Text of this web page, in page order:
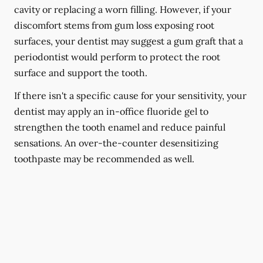
cavity or replacing a worn filling. However, if your
discomfort stems from gum loss exposing root
surfaces, your dentist may suggest a gum graft that a
periodontist would perform to protect the root
surface and support the tooth.
If there isn't a specific cause for your sensitivity, your
dentist may apply an in-office fluoride gel to
strengthen the tooth enamel and reduce painful
sensations. An over-the-counter desensitizing
toothpaste may be recommended as well.